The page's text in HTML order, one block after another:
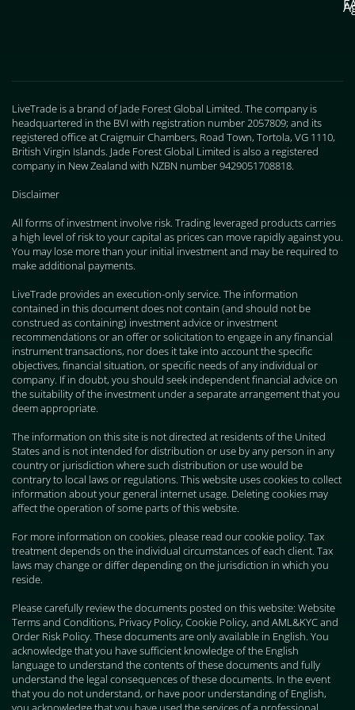
LiveTrade is a brand of Jade Forest Global Limited. The company is
headquartered in the BVI with registration number 2057809; and its
registered office at Craigmuir Chambers, Road Town, Tortola, VG 1110,
British Virgin Islands. Jade Forest Global Limited is also a registered
company in New Zealand with NZBN number 9429051708818.
Disclaimer
All forms of investment involve risk. Trading leveraged products carries
a high level of risk to your capital as prices can move rapidly against you.
You may lose more than your initial investment and may be required to
make additional payments.
LiveTrade provides an execution-only service. The information
contained in this document does not contain (and should not be
construed as containing) investment advice or investment
recommendations or an offer or solicitation to engage in any financial
instrument transactions, nor does it take into account the specific
objectives, financial situation, or specific needs of any individual or
company. If in doubt, you should seek independent financial advice on
the suitability of the investment under a separate arrangement that you
deem appropriate.
The information on this site is not directed at residents of the United
States and is not intended for distribution or use by any person in any
country or jurisdiction where such distribution or use would be
contrary to local laws or regulations. This website uses cookies to collect
information about your general internet usage. Deleting cookies may
affect the operation of some parts of this website.
For more information on cookies, please read our cookie policy. Tax
treatment depends on the individual circumstances of each client. Tax
laws may change or differ depending on the jurisdiction in which you
reside.
Please carefully review the documents posted on this website: Website
Terms and Conditions, Privacy Policy, Cookie Policy, and AML&KYC and
Order Risk Policy. These documents are only available in English. You
acknowledge that you have sufficient knowledge of the English
language to understand the contents of these documents and fully
understand the legal consequences of these documents. In the event
that you do not understand, or have poor understanding of English,